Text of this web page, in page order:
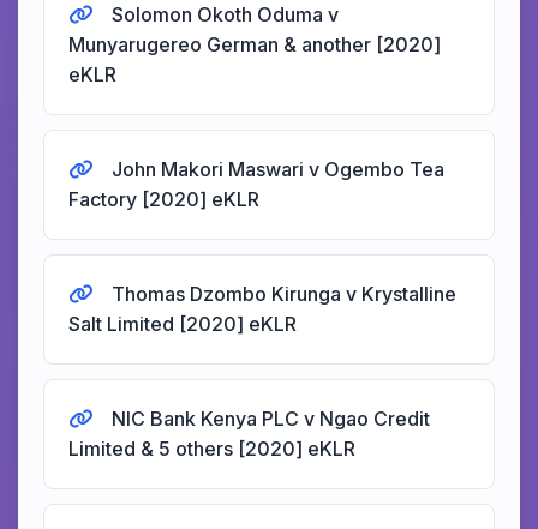
Solomon Okoth Oduma v
Munyarugereo German & another [2020]
eKLR
John Makori Maswari v Ogembo Tea
Factory [2020] eKLR
Thomas Dzombo Kirunga v Krystalline
Salt Limited [2020] eKLR
NIC Bank Kenya PLC v Ngao Credit
Limited & 5 others [2020] eKLR